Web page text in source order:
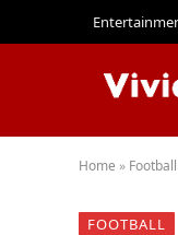
Home » Football
FOOTBALL